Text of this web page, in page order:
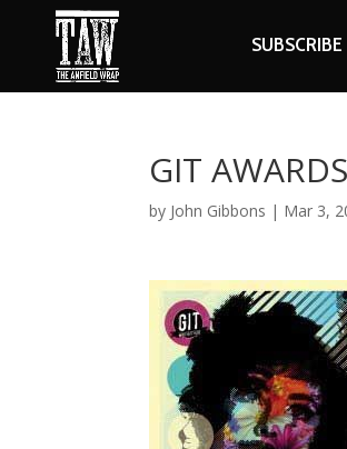
SUBSCRIBE
GIT
by John Gibbons | Mar 3,